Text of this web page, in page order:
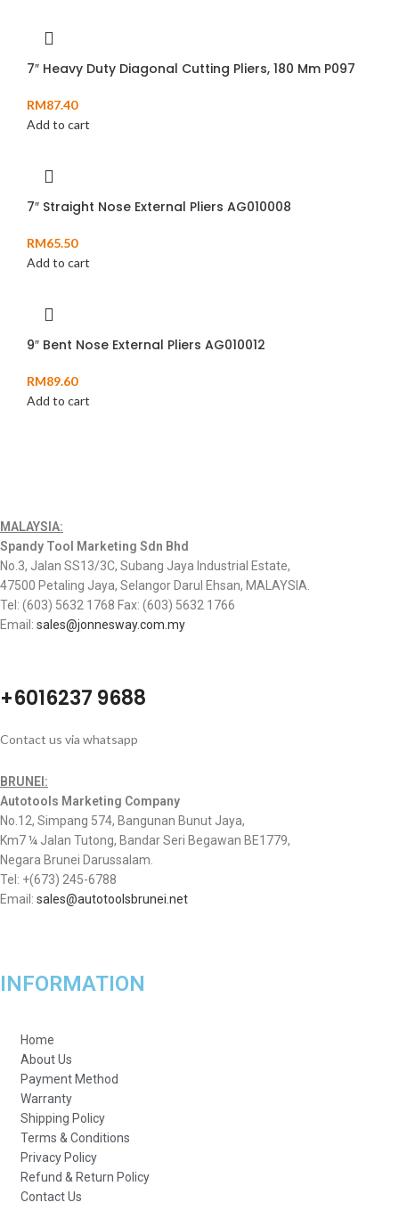
7″ Heavy Duty Diagonal Cutting Pliers, 180 Mm P097
RM87.40
Add to cart
7″ Straight Nose External Pliers AG010008
RM65.50
Add to cart
9″ Bent Nose External Pliers AG010012
RM89.60
Add to cart
MALAYSIA:
Spandy Tool Marketing Sdn Bhd
No.3, Jalan SS13/3C, Subang Jaya Industrial Estate,
47500 Petaling Jaya, Selangor Darul Ehsan, MALAYSIA.
Tel: (603) 5632 1768 Fax: (603) 5632 1766
Email:sales@jonnesway.com.my
+6016237 9688
Contact us via whatsapp
BRUNEI:
Autotools Marketing Company
No.12, Simpang 574, Bangunan Bunut Jaya,
Km7 ¼ Jalan Tutong, Bandar Seri Begawan BE1779,
Negara Brunei Darussalam.
Tel: +(673) 245-6788
Email:sales@autotoolsbrunei.net
INFORMATION
Home
About Us
Payment Method
Warranty
Shipping Policy
Terms & Conditions
Privacy Policy
Refund & Return Policy
Contact Us